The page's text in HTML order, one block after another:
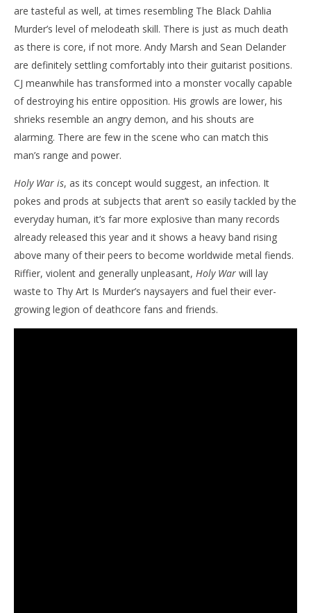
are tasteful as well, at times resembling The Black Dahlia
Murder’s level of melodeath skill. There is just as much death
as there is core, if not more. Andy Marsh and Sean Delander
are definitely settling comfortably into their guitarist positions.
CJ meanwhile has transformed into a monster vocally capable
of destroying his entire opposition. His growls are lower, his
shrieks resemble an angry demon, and his shouts are
alarming. There are few in the scene who can match this
man’s range and power.
Holy War is, as its concept would suggest, an infection. It
pokes and prods at subjects that aren’t so easily tackled by the
everyday human, it’s far more explosive than many records
already released this year and it shows a heavy band rising
above many of their peers to become worldwide metal fiends.
Riffier, violent and generally unpleasant, Holy War will lay
waste to Thy Art Is Murder’s naysayers and fuel their ever-
growing legion of deathcore fans and friends.